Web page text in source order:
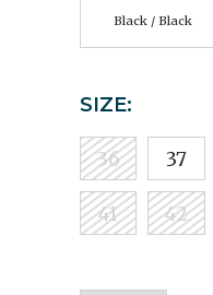
Black / Black
SIZE:
36 37
41 42